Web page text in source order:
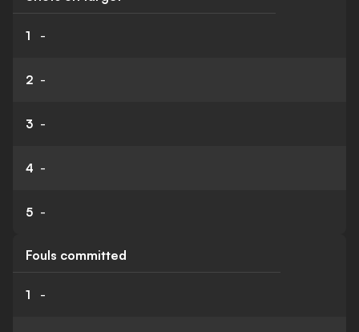
1 -
2 -
3 -
4 -
5 -
Fouls committed
1 -